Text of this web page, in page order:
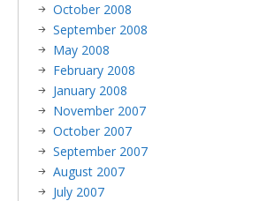
October 2008
September 2008
May 2008
February 2008
January 2008
November 2007
October 2007
September 2007
August 2007
July 2007